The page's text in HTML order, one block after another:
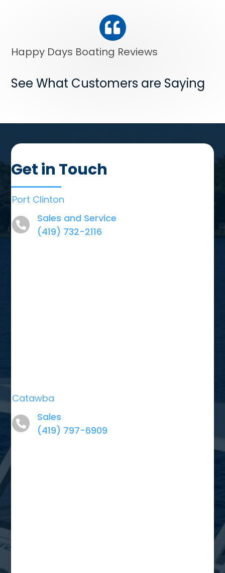
Happy Days Boating Reviews
See What Customers are Saying
Get in Touch
Port Clinton
Sales and Service
(419) 732-2116
Catawba
Sales
(419) 797-6909